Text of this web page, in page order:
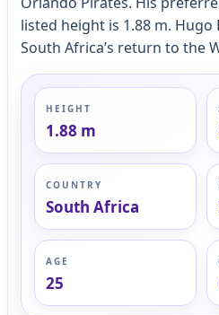
listed height is 1.88 m.
South Africa’s return to the
HEIGHT
1.88 m
COUNTRY
South Africa
AGE
25